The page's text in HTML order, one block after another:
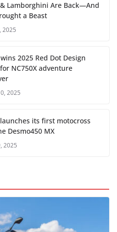
Lamborghini Are Back—And
a Beast
2025
2025 Red Dot Design
NC750X adventure
2025
its first motocross
Desmo450 MX
2025